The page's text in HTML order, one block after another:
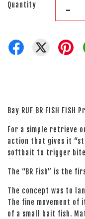
Quantity -
Bay RUF BR FISH
For a simple retrieve
action that gives it
softbait to trigger
The “BR Fish” is the
The concept was to
The fine movement
of a small bait fish.